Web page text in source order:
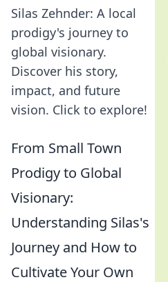
Silas Zehnder: A local
prodigy's journey to
global visionary.
Discover his story,
impact, and future
vision. Click to explore!
From Small Town
Prodigy to Global
Visionary:
Understanding Silas's
Journey and How to
Cultivate Your Own